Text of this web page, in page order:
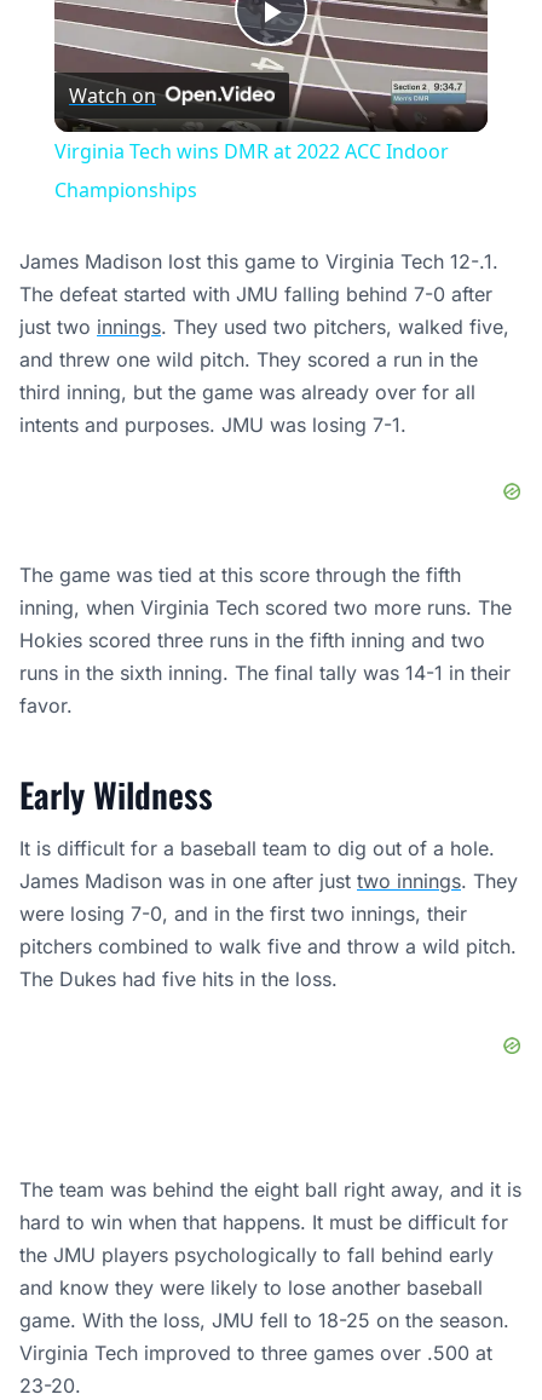
Play
Video
Watch on
Virginia Tech wins DMR at 2022 ACC Indoor
Championships
James Madison lost this game to Virginia Tech 12-.1.
The defeat started with JMU falling behind 7-0 after
just two innings. They used two pitchers, walked five,
and threw one wild pitch. They scored a run in the
third inning, but the game was already over for all
intents and purposes. JMU was losing 7-1.
The game was tied at this score through the fifth
inning, when Virginia Tech scored two more runs. The
Hokies scored three runs in the fifth inning and two
runs in the sixth inning. The final tally was 14-1 in their
favor.
Early Wildness
It is difficult for a baseball team to dig out of a hole.
James Madison was in one after just two innings. They
were losing 7-0, and in the first two innings, their
pitchers combined to walk five and throw a wild pitch.
The Dukes had five hits in the loss.
The team was behind the eight ball right away, and it is
hard to win when that happens. It must be difficult for
the JMU players psychologically to fall behind early
and know they were likely to lose another baseball
game. With the loss, JMU fell to 18-25 on the season.
Virginia Tech improved to three games over .500 at
23-20.